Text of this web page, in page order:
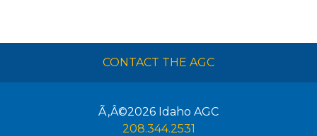
CONTACT THE AGC
Ã‚Â©2026 Idaho AGC
208.344.2531